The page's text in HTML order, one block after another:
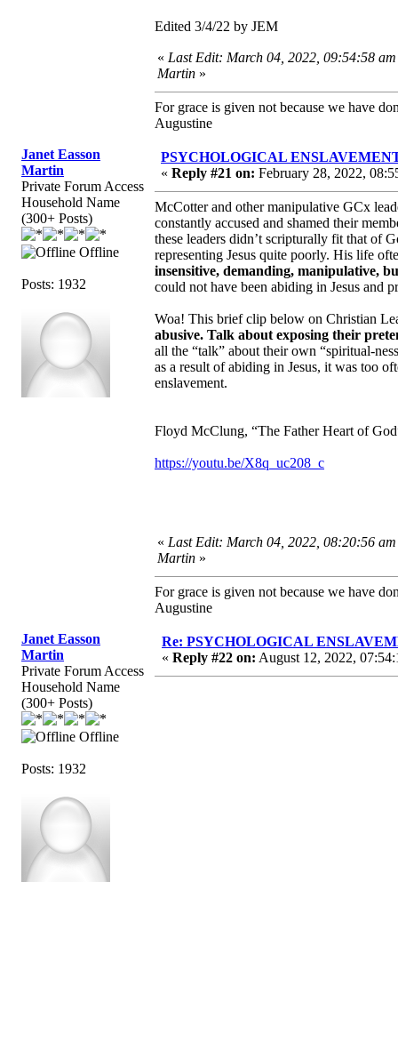
Edited 3/4/22 by JEM
« Last Edit: March 04, 2022, 09:54:58 am
Martin »
For grace is given not because we have
Augustine
Janet Easson
Martin
Private Forum Access
Household Name
(300+ Posts)
Offline
Posts: 1932
PSYCHOLOGICAL
« Reply #21 on: February 28, 2022,
McCotter and other manipulative GCx
constantly accused and shamed their
these leaders didn’t scripturally fit that of
representing Jesus quite poorly. His life
insensitive, demanding, manipulative,
could not have been abiding in Jesus and
Woa! This brief clip below on Christian
abusive. Talk about exposing their
all the “talk” about their own “spiritual-
as a result of abiding in Jesus, it was too
enslavement.
Floyd McClung, “The Father Heart of
https://youtu.be/X8q_uc208_c
« Last Edit: March 04, 2022, 08:20:56 am
Martin »
For grace is given not because we have
Augustine
Janet Easson
Martin
Private Forum Access
Household Name
(300+ Posts)
Offline
Posts: 1932
Re: PSYCHOLOGICAL
« Reply #22 on: August 12, 2022,